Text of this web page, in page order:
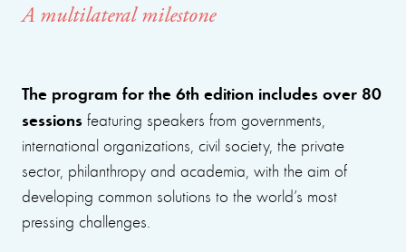
A multilateral milestone
The program for the 6th edition includes over 80
sessions featuring speakers from governments,
international organizations, civil society, the private
sector, philanthropy and academia, with the aim of
developing common solutions to the world’s most
pressing challenges.